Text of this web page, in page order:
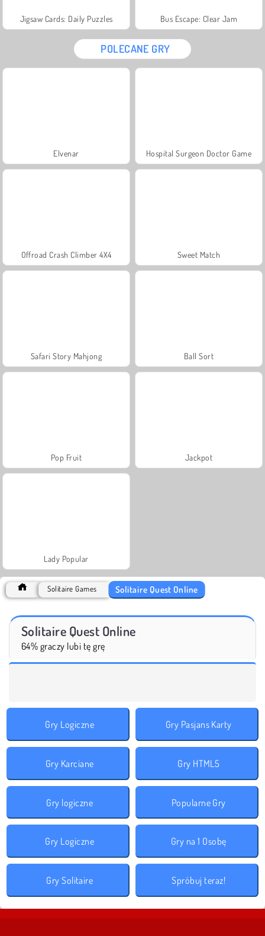
Jigsaw Cards: Daily Puzzles Bus Escape: Clear Jam
POLECANE GRY
Elvenar Hospital Surgeon Doctor Game
Offroad Crash Climber 4X4 Sweet Match
Safari Story Mahjong Ball Sort
Pop Fruit Jackpot
Lady Popular
Solitaire Games Solitaire Quest Online
Solitaire Quest Online
64% graczy lubi tę grę
Gry Logiczne Gry Pasjans Karty
Gry Karciane Gry HTML5
Gry logiczne Popularne Gry
Gry Logiczne Gry na 1 Osobę
Gry Solitaire Spróbuj teraz!